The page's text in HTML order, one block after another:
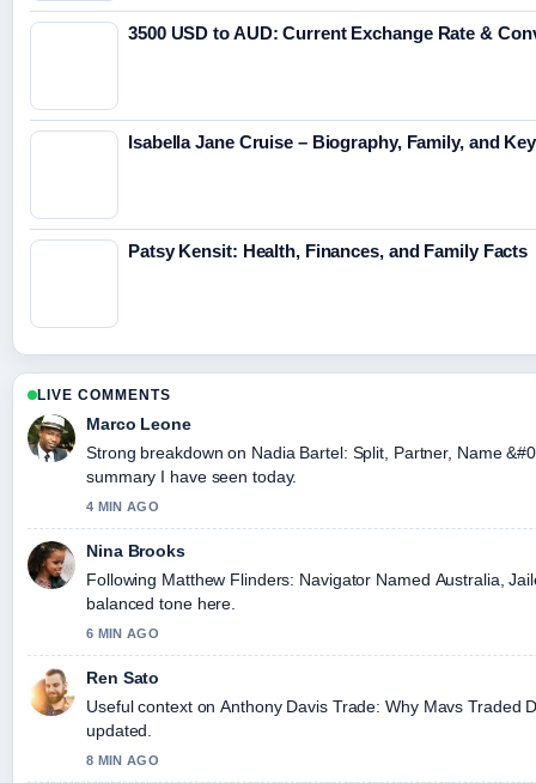
3500 USD to AUD: Current Exchange Rate &
Isabella Jane Cruise – Biography, Family, and
Patsy Kensit: Health, Finances, and Family Facts
LIVE COMMENTS
Marco Leone
Strong breakdown on Nadia Bartel: Split, Partner, Name
summary I have seen today.
4 MIN AGO
Nina Brooks
Following Matthew Flinders: Navigator Named Australia,
balanced tone here.
6 MIN AGO
Ren Sato
Useful context on Anthony Davis Trade: Why Mavs Traded
updated.
8 MIN AGO